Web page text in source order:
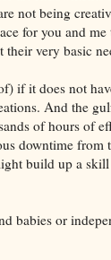
not being
for you and
very basic
if it does not
And the
of hours of
downtime
build up a
babies or